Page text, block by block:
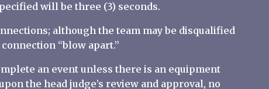
will be three (3) seconds.
although the team may be disqualified
“blow apart.”
an event unless there is an equipment
the head judge’s review and approval, no